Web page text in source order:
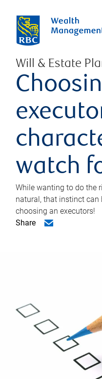
Will & Estate
watch
While wanting to do the
natural, that instinct
choosing an executors!
Share